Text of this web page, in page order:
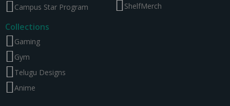
Campus Star Program
ShelfMerch
Collections
Gaming
Gym
Telugu Designs
Anime